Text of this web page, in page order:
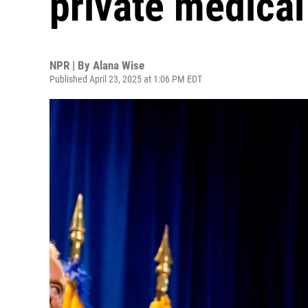
NPR | By Alana Wise
Published April 23, 2025 at 1:06 PM EDT